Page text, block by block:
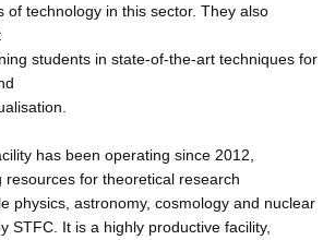
of technology in this sector. They also
students in state-of-the-art techniques for
has been operating since 2012,
resources for theoretical research
physics, astronomy, cosmology and nuclear
STFC. It is a highly productive facility,